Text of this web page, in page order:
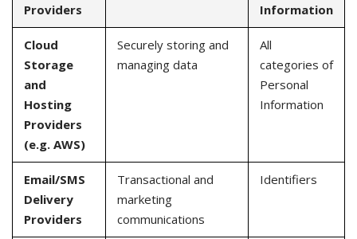
Providers
Information
Cloud
Storage
and
Hosting
Providers
(e.g. AWS)
Securely storing and
managing data
All
categories of
Personal
Information
Email/SMS
Delivery
Providers
Transactional and
marketing
communications
Identifiers